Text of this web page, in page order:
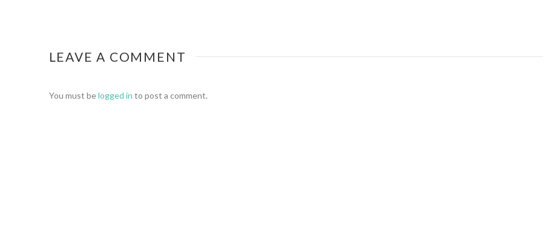
LEAVE A COMMENT
You must belogged in to post a comment.